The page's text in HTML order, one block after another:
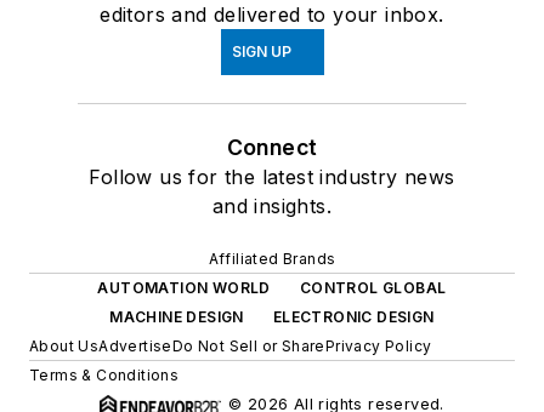
editors and delivered to your inbox.
SIGN UP
Connect
Follow us for the latest industry news
and insights.
Affiliated Brands
AUTOMATION WORLD
CONTROL GLOBAL
MACHINE DESIGN
ELECTRONIC DESIGN
About UsAdvertiseDo Not Sell or SharePrivacy Policy
Terms & Conditions
© 2026 All rights reserved.